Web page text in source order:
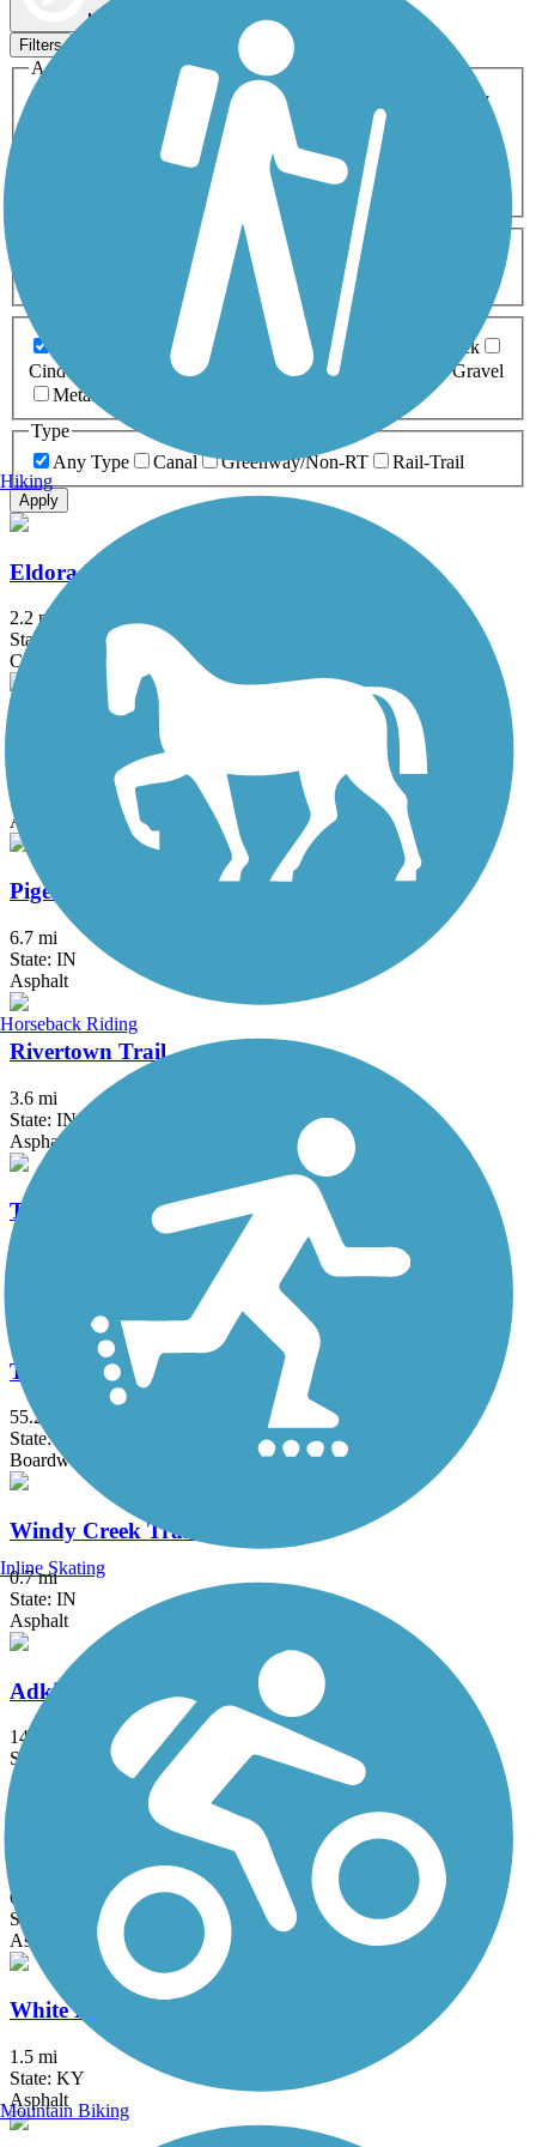
Map view
Filters
Activities
ATV
Cross Country
Dog Walking Geocaching
Horseback Riding
Inline Skating
Mountain Biking
Snowmobiling Walking
Wheelchair
0-5 Miles 5-10 Miles
Asphalt Ballast Boardwalk
Brick
Cinder
Concrete Crushed Stone Dirt
Gravel
Metal
Type
Any Type
Canal Greenway/Non-RT Rail-Trail
Apply
Eldorado Bicycle and Walking Path
2.2 mi
State: IL
Concrete, Crushed Stone
Muhlenberg County Rail-Trail
State: KY
Asphalt
Pigeon Creek Greenway Passage
6.7 mi
State: IN
Asphalt
Rivertown Trail
3.6 mi
State: IN
Asphalt
Tell City Riverwalk
Tunnel Hill State Trail
55.2 mi
State: IL
Boardwalk, Concrete, Crushed Stone
Windy Creek Trail
0.7 mi
State: IN
Asphalt
Adkisson Greenbelt
14.8 mi
State: KY
Asphalt
Blackford Pedestrian Bridge
0.9 mi
State: KY
Asphalt
White Plains Trail
1.5 mi
State: KY
Asphalt
Hiking
Horseback Riding
Inline Skating
Mountain Biking